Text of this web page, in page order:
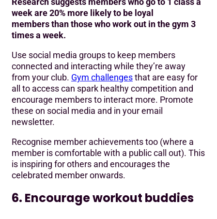
week are 20% more likely to be loyal
members than those who work out in the gym 3
times a week.
Use social media groups to keep members
connected and interacting while they’re away
from your club. Gym challengesthat are easy for
all to access can spark healthy competition and
encourage members to interact more. Promote
these on social media and in your email
newsletter.
Recognise member achievements too (where a
member is comfortable with a public call out). This
is inspiring for others and encourages the
celebrated member onwards.
6. Encourage workout buddies